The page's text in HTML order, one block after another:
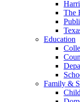
The
Education
Family &